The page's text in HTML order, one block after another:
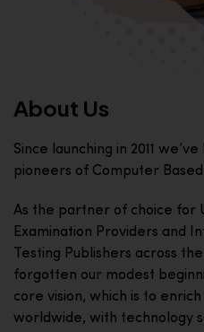
About Us
Since launching in 2011
pioneers of Computer
As the partner of choice for
Examination Providers and
Testing Publishers across
forgotten our modest
core vision, which is to
worldwide, with technology